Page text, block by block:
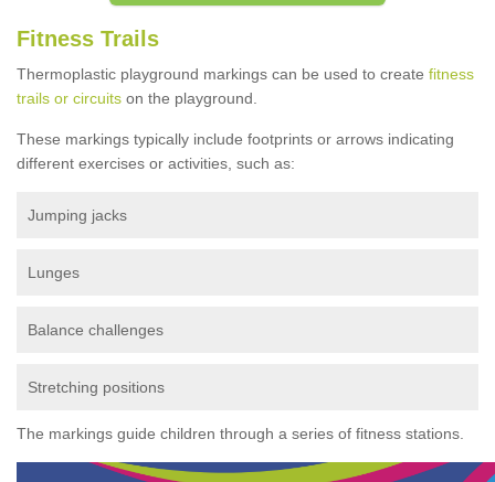
Fitness Trails
Thermoplastic playground markings can be used to create fitness
trails or circuits on the playground.
These markings typically include footprints or arrows indicating
different exercises or activities, such as:
Jumping jacks
Lunges
Balance challenges
Stretching positions
The markings guide children through a series of fitness stations.